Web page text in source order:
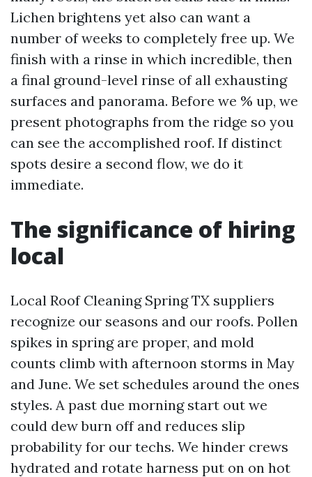
Lichen brightens yet also can want a
number of weeks to completely free up. We
finish with a rinse in which incredible, then
a final ground-level rinse of all exhausting
surfaces and panorama. Before we % up, we
present photographs from the ridge so you
can see the accomplished roof. If distinct
spots desire a second flow, we do it
immediate.
The significance of hiring
local
Local Roof Cleaning Spring TX suppliers
recognize our seasons and our roofs. Pollen
spikes in spring are proper, and mold
counts climb with afternoon storms in May
and June. We set schedules around the ones
styles. A past due morning start out we
could dew burn off and reduces slip
probability for our techs. We hinder crews
hydrated and rotate harness put on on hot